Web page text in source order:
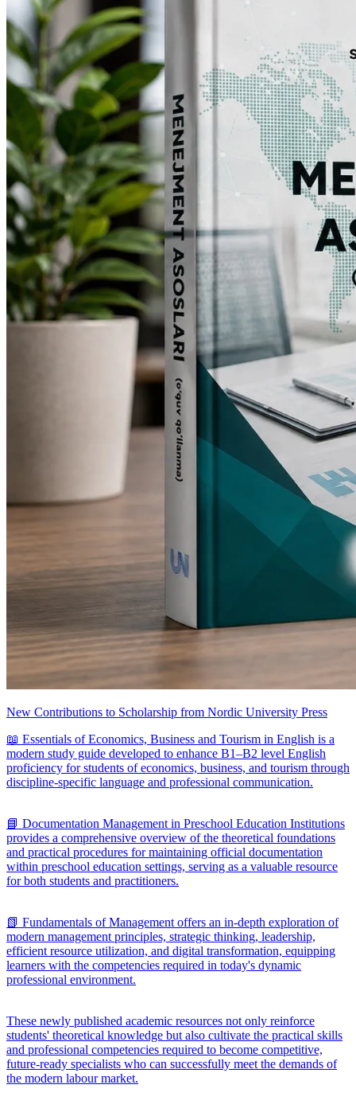
New Contributions to Scholarship from Nordic University Press
📖 Essentials of Economics, Business and Tourism in English is a
modern study guide developed to enhance B1–B2 level English
proficiency for students of economics, business, and tourism through
discipline-specific language and professional communication.
📘 Documentation Management in Preschool Education Institutions
provides a comprehensive overview of the theoretical foundations
and practical procedures for maintaining official documentation
within preschool education settings, serving as a valuable resource
for both students and practitioners.
📗 Fundamentals of Management offers an in-depth exploration of
modern management principles, strategic thinking, leadership,
efficient resource utilization, and digital transformation, equipping
learners with the competencies required in today's dynamic
professional environment.
These newly published academic resources not only reinforce
students' theoretical knowledge but also cultivate the practical skills
and professional competencies required to become competitive,
future-ready specialists who can successfully meet the demands of
the modern labour market.